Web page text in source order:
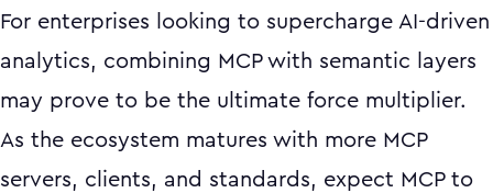
For enterprises looking to supercharge AI-driven
analytics, combining MCP with semantic layers
may prove to be the ultimate force multiplier.
As the ecosystem matures with more MCP
servers, clients, and standards, expect MCP to